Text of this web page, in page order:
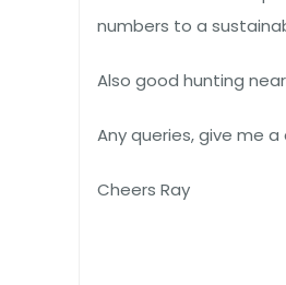
numbers to a
Also good hunting
Any queries, give me a
Cheers Ray